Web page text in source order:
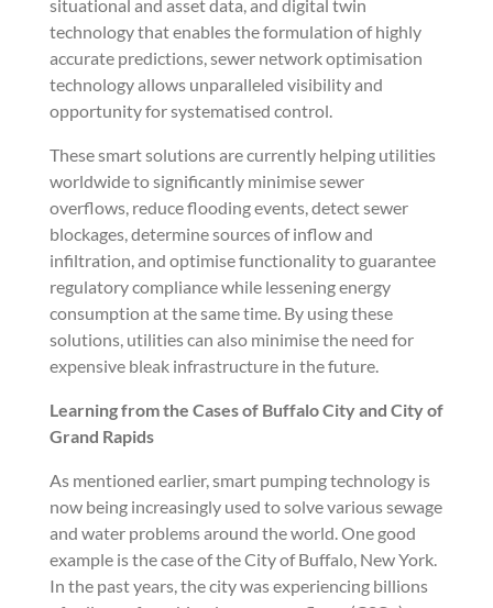
situational and asset data, and digital twin
technology that enables the formulation of highly
accurate predictions, sewer network optimisation
technology allows unparalleled visibility and
opportunity for systematised control.
These smart solutions are currently helping utilities
worldwide to significantly minimise sewer
overflows, reduce flooding events, detect sewer
blockages, determine sources of inflow and
infiltration, and optimise functionality to guarantee
regulatory compliance while lessening energy
consumption at the same time. By using these
solutions, utilities can also minimise the need for
expensive bleak infrastructure in the future.
Learning from the Cases of Buffalo City and City of
Grand Rapids
As mentioned earlier, smart pumping technology is
now being increasingly used to solve various sewage
and water problems around the world. One good
example is the case of the City of Buffalo, New York.
In the past years, the city was experiencing billions